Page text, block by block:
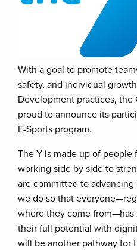
With a goal to promote
safety, and individual
Development practices, the
proud to announce its
E-Sports program.
The Y is made up of people
working side by side to
are committed to
we do so that
where they come
their full potential with
will be another pathway for